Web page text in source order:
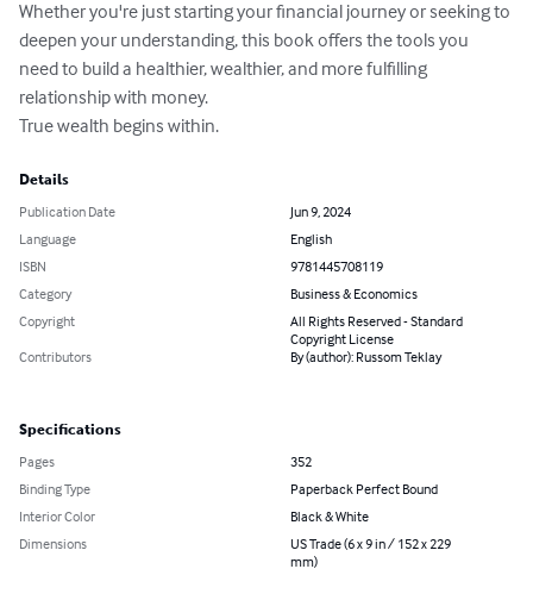
Whether you're just starting your financial journey or seeking to
deepen your understanding, this book offers the tools you
need to build a healthier, wealthier, and more fulfilling
relationship with money.
True wealth begins within.
Details
Publication Date
Jun 9, 2024
Language
English
ISBN
9781445708119
Category
Business & Economics
Copyright
All Rights Reserved - Standard
Copyright License
Contributors
By (author): Russom Teklay
Specifications
Pages
352
Binding Type
Paperback Perfect Bound
Interior Color
Black & White
Dimensions
US Trade (6 x 9 in / 152 x 229
mm)